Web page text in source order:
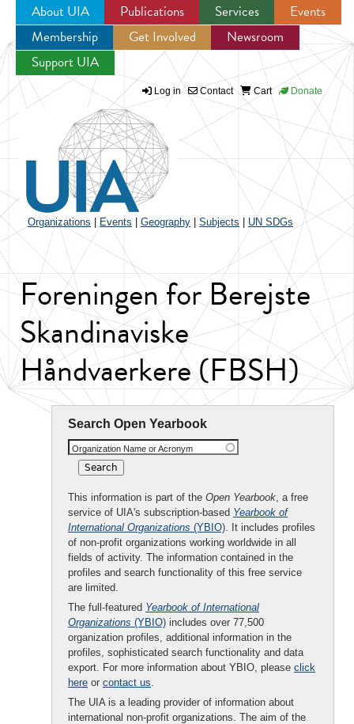
Jump to navigation
About UIA Publications Services
Events
Membership
Get Involved
Newsroom
Support UIA
Log in Contact Cart Donate
Organizations Events Geography Subjects UN SDGs
Foreningen for Berejste
Skandinaviske
Håndvaerkere (FBSH)
Search Open Yearbook
Organization Name or Acronym
This information is part of the Open Yearbook, a free
service of UIA's subscription-based Yearbook of
International Organizations (YBIO). It includes profiles
of non-profit organizations working worldwide in all
fields of activity. The information contained in the
profiles and search functionality of this free service
are limited.
The full-featured Yearbook of International
Organizations (YBIO) includes over 77,500
organization profiles, additional information in the
profiles, sophisticated search functionality and data
export. For more information about YBIO, please click
here or contact us.
The UIA is a leading provider of information about
international non-profit organizations. The aim of the